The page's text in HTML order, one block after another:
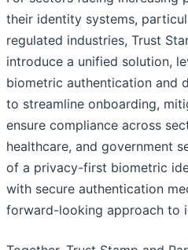
their identity systems,
regulated industries, Trust
introduce a unified solution,
biometric authentication and
to streamline onboarding,
ensure compliance across
healthcare, and government
of a privacy-first biometric
with secure authentication
forward-looking approach to